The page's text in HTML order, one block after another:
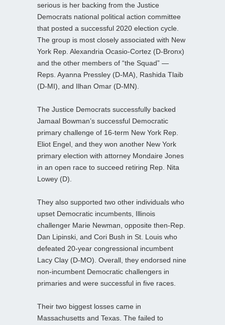
serious is her backing from the Justice
Democrats national political action committee
that posted a successful 2020 election cycle.
The group is most closely associated with New
York Rep. Alexandria Ocasio-Cortez (D-Bronx)
and the other members of “the Squad” —
Reps. Ayanna Pressley (D-MA), Rashida Tlaib
(D-MI), and Ilhan Omar (D-MN).
The Justice Democrats successfully backed
Jamaal Bowman’s successful Democratic
primary challenge of 16-term New York Rep.
Eliot Engel, and they won another New York
primary election with attorney Mondaire Jones
in an open race to succeed retiring Rep. Nita
Lowey (D).
They also supported two other individuals who
upset Democratic incumbents, Illinois
challenger Marie Newman, opposite then-Rep.
Dan Lipinski, and Cori Bush in St. Louis who
defeated 20-year congressional incumbent
Lacy Clay (D-MO). Overall, they endorsed nine
non-incumbent Democratic challengers in
primaries and were successful in five races.
Their two biggest losses came in
Massachusetts and Texas. The failed to